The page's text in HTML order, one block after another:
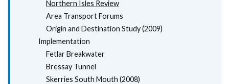
Northern Isles Review
Area Transport Forums
Origin and Destination Study (2009)
Implementation
Fetlar Breakwater
Bressay Tunnel
Skerries South Mouth (2008)